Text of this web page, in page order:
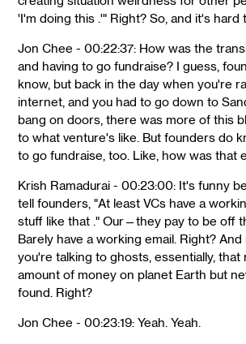
'I'm doing this .'" Right? So, and it's hard
Jon Chee - 00:22:37: How was the
and having to go fundraise? I guess,
know, but back in the day when you're
internet, and you had to go down to
bang on doors, there was more of this
to what venture's like. But founders do
to go fundraise, too. Like, how was that
Krish Ramadurai - 00:23:00: It's funny
tell founders, "At least VCs have a
stuff like that ." Our—they pay to be off
Barely have a working email. Right? And
you're talking to ghosts, essentially, that
amount of money on planet Earth but
found. Right?
Jon Chee - 00:23:19: Yeah. Yeah.